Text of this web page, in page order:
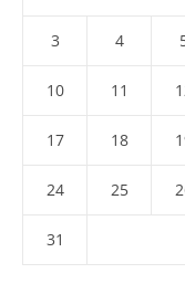
3 4
10 11
17 18
24 25
31